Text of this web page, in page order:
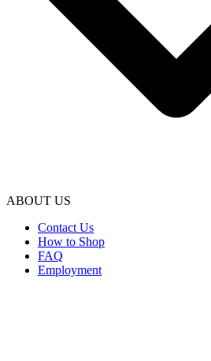
ABOUT US
Contact Us
How to Shop
FAQ
Employment